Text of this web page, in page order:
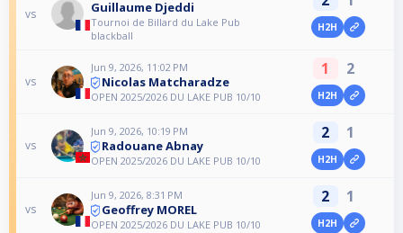
vs Guillaume Djeddi
Tournoi de Billard du Lake Pub
blackball
H2H
vs
Jun 9, 2026, 11:02 PM
Nicolas Matcharadze
OPEN 2025/2026 DU LAKE PUB 10/10
1 2
H2H
vs
Jun 9, 2026, 10:19 PM
Radouane Abnay
OPEN 2025/2026 DU LAKE PUB 10/10
2 1
H2H
vs
Jun 9, 2026, 8:31 PM
Geoffrey MOREL
OPEN 2025/2026 DU LAKE PUB 10/10
2 1
H2H